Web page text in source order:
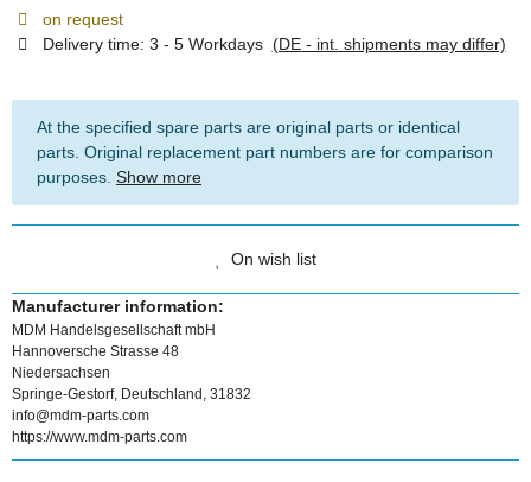
on request
Delivery time: 3 - 5 Workdays (DE - int. shipments may differ)
At the specified spare parts are original parts or identical
parts. Original replacement part numbers are for comparison
purposes. Show more
On wish list
Manufacturer information:
MDM Handelsgesellschaft mbH
Hannoversche Strasse 48
Niedersachsen
Springe-Gestorf, Deutschland, 31832
info@mdm-parts.com
https://www.mdm-parts.com